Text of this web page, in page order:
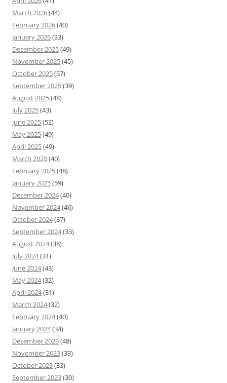
March 2026(44)
February 2026(40)
January 2026(33)
December 2025(49)
November 2025(45)
October 2025(57)
September 2025(39)
August 2025(48)
July 2025(43)
June 2025(52)
May 2025(49)
April 2025(49)
March 2025(40)
February 2025(48)
January 2025(59)
December 2024(40)
November 2024(46)
October 2024(37)
September 2024(33)
August 2024(38)
July 2024(31)
June 2024(43)
May 2024(32)
April 2024(31)
March 2024(32)
February 2024(40)
January 2024(34)
December 2023(48)
November 2023(33)
October 2023(33)
September 2023(30)